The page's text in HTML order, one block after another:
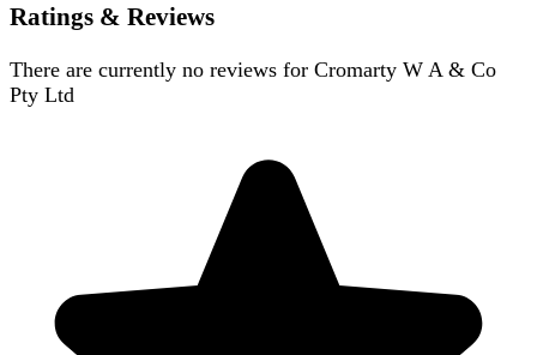
Ratings & Reviews
There are currently no reviews for Cromarty W A & Co
Pty Ltd